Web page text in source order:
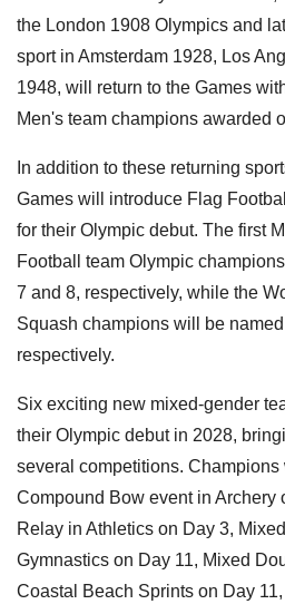
the London 1908 Olympics and
sport in Amsterdam 1928, Los
1948, will return to the Games
Men's team champions awarded
In addition to these returning
Games will introduce Flag
for their Olympic debut. The first
Football team Olympic
7 and 8, respectively, while the
Squash champions will be
respectively.
Six exciting new mixed-gender
their Olympic debut in 2028,
several competitions.
Compound Bow event in Archery
Relay in Athletics on Day 3,
Gymnastics on Day 11, Mixed
Coastal Beach Sprints on Day